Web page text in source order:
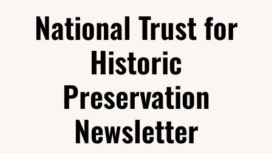
National Trust for
Historic
Preservation
Newsletter